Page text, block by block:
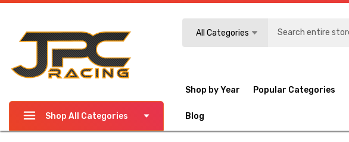
All Categories
Shop All Categories
Shop by Year Popular Categories
Blog